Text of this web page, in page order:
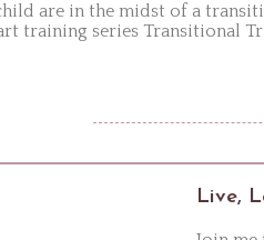
are in the midst of a
training series Transitional
Live,